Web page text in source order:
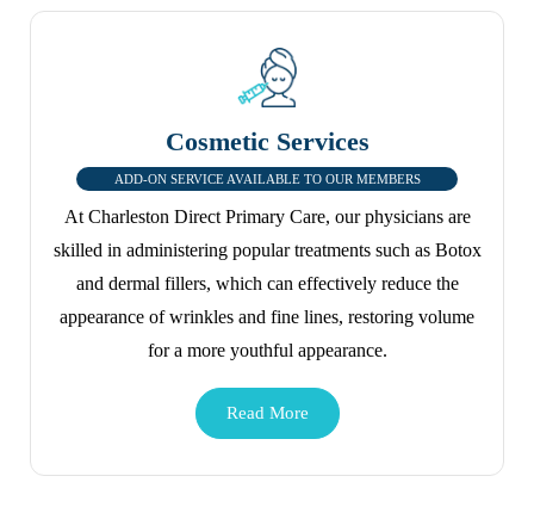
Cosmetic Services
ADD-ON SERVICE AVAILABLE TO OUR MEMBERS
At Charleston Direct Primary Care, our physicians are
skilled in administering popular treatments such as Botox
and dermal fillers, which can effectively reduce the
appearance of wrinkles and fine lines, restoring volume
for a more youthful appearance.